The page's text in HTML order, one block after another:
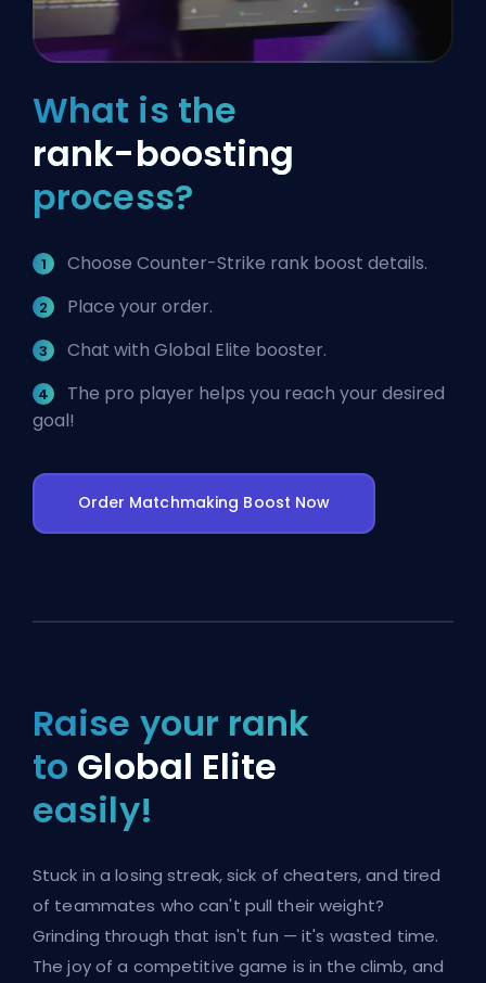
What is the
rank-boosting
process?
Choose Counter-Strike rank boost details.
Place your order.
Chat with Global Elite booster.
The pro player helps you reach your desired
goal!
Order Matchmaking Boost Now
Raise your rank
to Global Elite
easily!
Stuck in a losing streak, sick of cheaters, and tired
of teammates who can't pull their weight?
Grinding through that isn't fun — it's wasted time.
The joy of a competitive game is in the climb, and